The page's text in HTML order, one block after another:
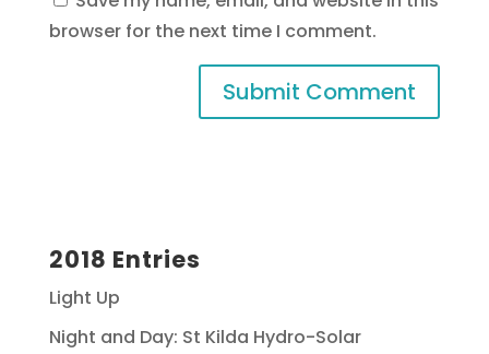
browser for the next time I comment.
2018 Entries
Light Up
Night and Day: St Kilda Hydro-Solar